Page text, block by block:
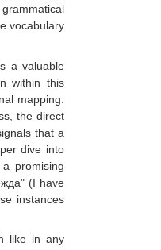
vocabulary
a valuable
within this
mapping.
the direct
that a
dive into
promising
(I have
instances
like in any